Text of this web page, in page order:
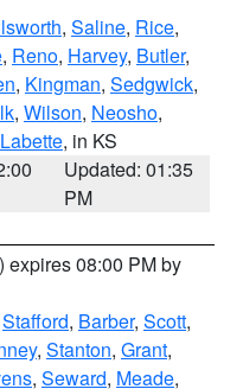
, Saline, Rice,
, Reno, Harvey, Butler,
, Kingman, Sedgwick,
, Wilson, Neosho,
Labette, in KS
Updated: 01:35
PM
) expires 08:00 PM by
Stafford, Barber, Scott,
, Stanton, Grant,
, Seward, Meade,